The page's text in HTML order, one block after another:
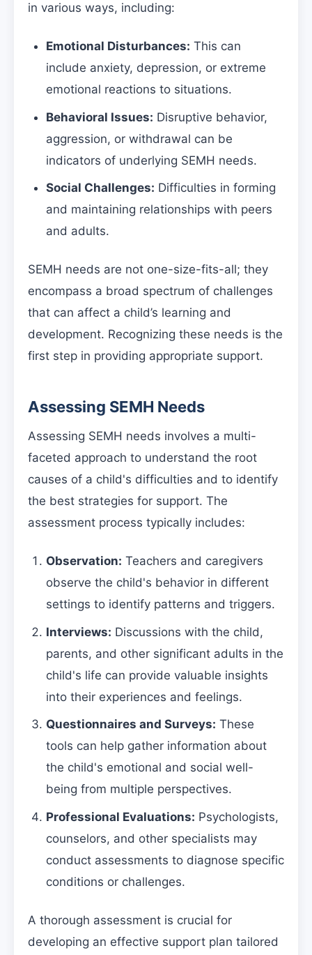
in various ways, including:
Emotional Disturbances: This can
include anxiety, depression, or extreme
emotional reactions to situations.
Behavioral Issues: Disruptive behavior,
aggression, or withdrawal can be
indicators of underlying SEMH needs.
Social Challenges: Difficulties in forming
and maintaining relationships with peers
and adults.
SEMH needs are not one-size-fits-all; they
encompass a broad spectrum of challenges
that can affect a child’s learning and
development. Recognizing these needs is the
first step in providing appropriate support.
Assessing SEMH Needs
Assessing SEMH needs involves a multi-
faceted approach to understand the root
causes of a child's difficulties and to identify
the best strategies for support. The
assessment process typically includes:
Observation: Teachers and caregivers
observe the child's behavior in different
settings to identify patterns and triggers.
Interviews: Discussions with the child,
parents, and other significant adults in the
child's life can provide valuable insights
into their experiences and feelings.
Questionnaires and Surveys: These
tools can help gather information about
the child's emotional and social well-
being from multiple perspectives.
Professional Evaluations: Psychologists,
counselors, and other specialists may
conduct assessments to diagnose specific
conditions or challenges.
A thorough assessment is crucial for
developing an effective support plan tailored